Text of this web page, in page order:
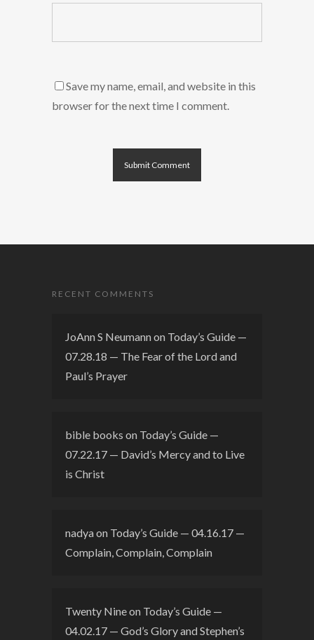
Save my name, email, and website in this
browser for the next time I comment.
RECENT COMMENTS
JoAnn S Neumannon Today’s Guide —
07.28.18 — The Fear of the Lord and
Paul’s Prayer
bible books on Today’s Guide —
07.22.17 — David’s Mercy and to Live
is Christ
nadyaon Today’s Guide — 04.16.17 —
Complain, Complain, Complain
Twenty Nineon Today’s Guide —
04.02.17 — God’s Glory and Stephen’s